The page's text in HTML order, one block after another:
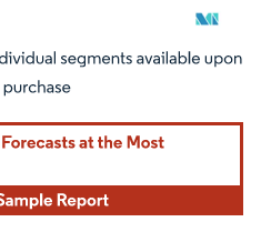
attribution under CC BY 4.0.